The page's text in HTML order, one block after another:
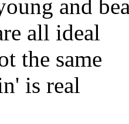
and
all ideal
the same
is real